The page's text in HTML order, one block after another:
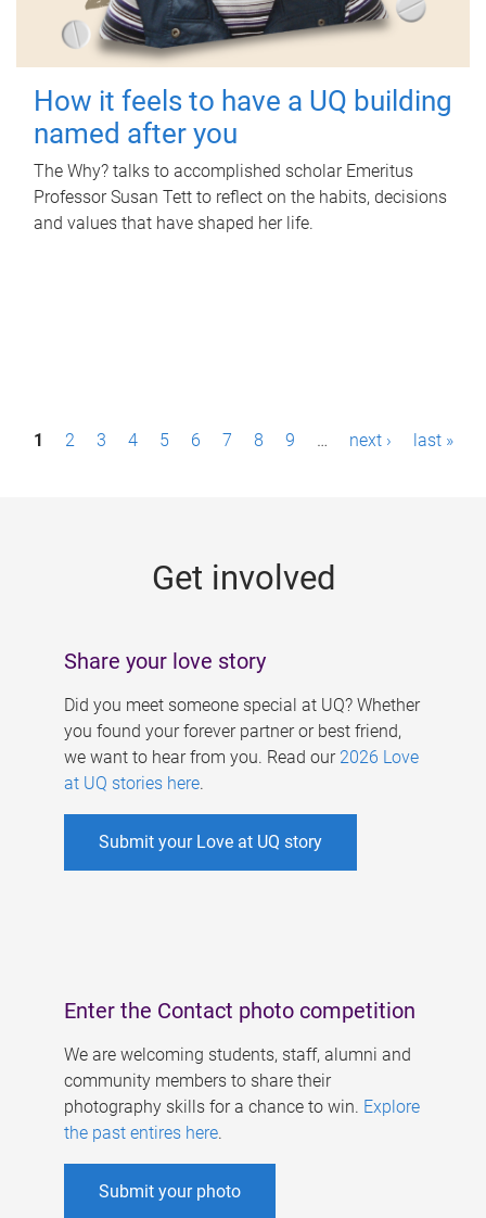
How it feels to have a UQ building
named after you
The Why? talks to accomplished scholar Emeritus
Professor Susan Tett to reflect on the habits, decisions
and values that have shaped her life.
P1 2 3 4 5 6 7 8 9 … next › last »
Get involved
Share your love story
Did you meet someone special at UQ? Whether
you found your forever partner or best friend,
we want to hear from you. Read our 2026 Love
at UQ stories here.
Submit your Love at UQ story
Enter the Contact photo competition
We are welcoming students, staff, alumni and
community members to share their
photography skills for a chance to win. Explore
the past entires here.
Submit your photo